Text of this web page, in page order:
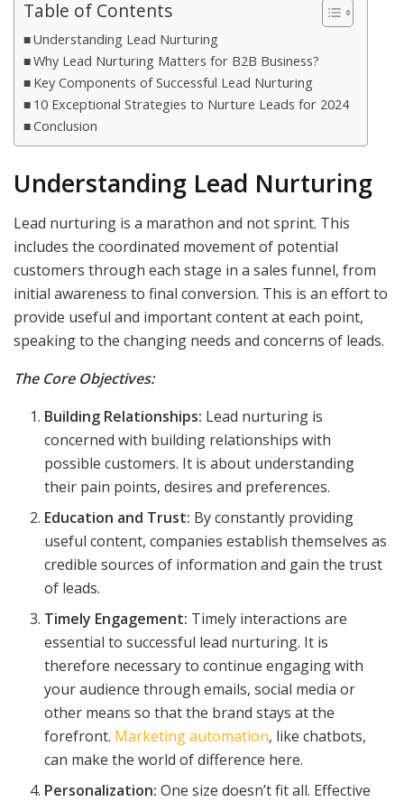
Table of Contents
Understanding Lead Nurturing
Why Lead Nurturing Matters for B2B Business?
Key Components of Successful Lead Nurturing
10 Exceptional Strategies to Nurture Leads for 2024
Conclusion
Understanding Lead Nurturing
Lead nurturing is a marathon and not sprint. This
includes the coordinated movement of potential
customers through each stage in a sales funnel, from
initial awareness to final conversion. This is an effort to
provide useful and important content at each point,
speaking to the changing needs and concerns of leads.
The Core Objectives:
Building Relationships: Lead nurturing is
concerned with building relationships with
possible customers. It is about understanding
their pain points, desires and preferences.
Education and Trust: By constantly providing
useful content, companies establish themselves as
credible sources of information and gain the trust
of leads.
Timely Engagement: Timely interactions are
essential to successful lead nurturing. It is
therefore necessary to continue engaging with
your audience through emails, social media or
other means so that the brand stays at the
forefront. Marketing automation, like chatbots,
can make the world of difference here.
Personalization: One size doesn’t fit all. Effective